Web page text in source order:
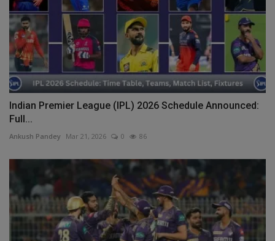
Indian Premier League (IPL) 2026 Schedule Announced:
Full...
Ankush Pandey Mar 21, 2026 0 86